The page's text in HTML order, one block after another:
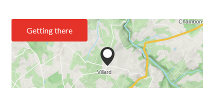
Getting there